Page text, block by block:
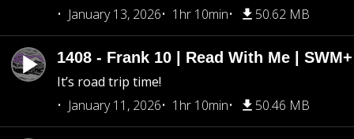
January 13, 2026
1hr 10min 50.62 MB
1408 - Frank 10 | Read With Me |
It’s road trip time!
January 11, 2026
1hr 10min 50.46 MB